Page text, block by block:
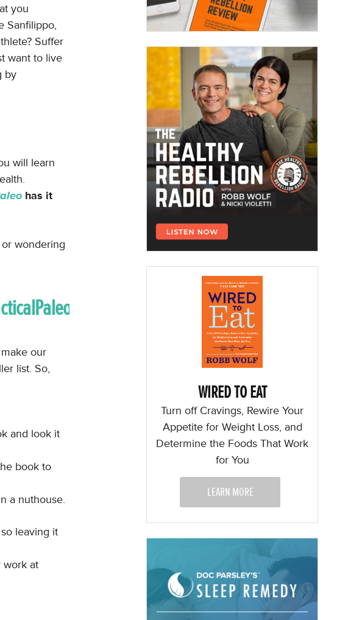
you
Sanfilippo,
Suffer
want to live
by
will learn
has it
wondering
our
list. So,
and look it
book to
a nuthouse.
leaving it
work at
WIRED TO EAT
Turn off Cravings, Rewire Your
Appetite for Weight Loss, and
Determine the Foods That Work
for You
LEARN MORE